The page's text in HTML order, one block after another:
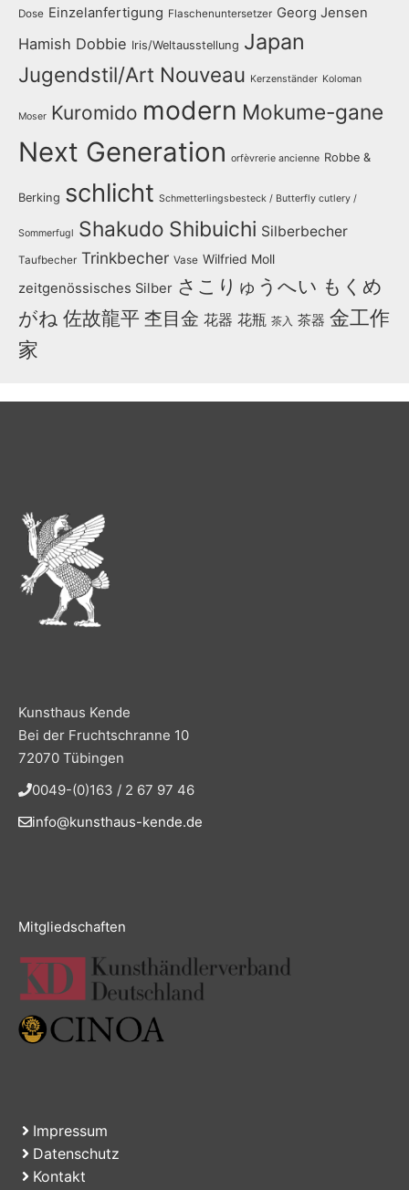
Dose Einzelanfertigung Flaschenuntersetzer Georg Jensen
Hamish Dobbie Iris/Weltausstellung Japan
Jugendstil/Art Nouveau Kerzenständer Koloman
Moser Kuromido modern Mokume-gane
Next Generation orfèvrerie ancienne Robbe &
Berking schlicht Schmetterlingsbesteck / Butterfly cutlery /
Sommerfugl Shakudo Shibuichi Silberbecher
Taufbecher Trinkbecher Vase Wilfried Moll
zeitgenössisches Silber さこりゅうへい もくめ
がね 佐故龍平 杢目金 花器 花瓶 茶入 茶器 金工作
家
Kunsthaus Kende
Bei der Fruchtschranne 10
72070 Tübingen
0049-(0)163 / 2 67 97 46
info@kunsthaus-kende.de
Mitgliedschaften
Impressum
Datenschutz
Kontakt